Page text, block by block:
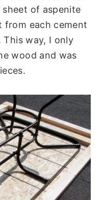
sheet of aspenite
each cement
way, I only
wood and was